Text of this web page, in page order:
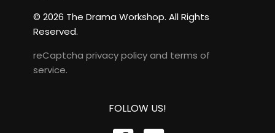
© 2026 The Drama Workshop. All Rights
Reserved.
reCaptcha privacy policyand terms of
service.
FOLLOW US!